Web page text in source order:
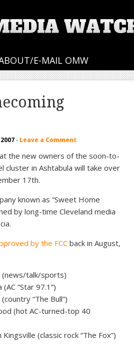
E-MAIL OMW
· Leave a Comment
the new owners of the soon-to-
cluster in Ashtabula will take over
17th.
known as “Sweet Home
by long-time Cleveland media
by the FCC back in August,
(news/talk/sports)
“Star 97.1”)
“The Bull”)
(hot AC-turned-top 40
(classic rock “The Fox”)